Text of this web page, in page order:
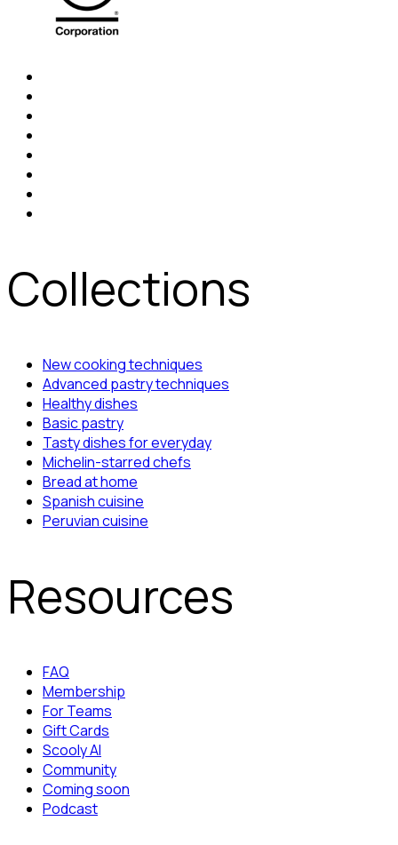
Collections
New cooking techniques
Advanced pastry techniques
Healthy dishes
Basic pastry
Tasty dishes for everyday
Michelin-starred chefs
Bread at home
Spanish cuisine
Peruvian cuisine
Resources
FAQ
Membership
For Teams
Gift Cards
Scooly AI
Community
Coming soon
Podcast